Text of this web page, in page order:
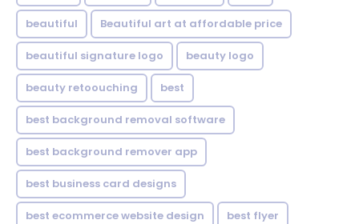
beautiful Beautiful art at affordable price
beautiful signature logo beauty logo
beauty retoouching best
best background removal software
best background remover app
best business card designs
best ecommerce website design best flyer